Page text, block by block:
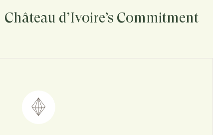
Château d’Ivoire’s Commitment